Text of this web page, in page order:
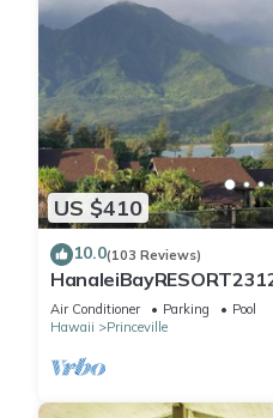
US $410
10.0(103 Reviews)
AmzgView
Air Conditioner Parking
Pool
Hawaii
Princeville